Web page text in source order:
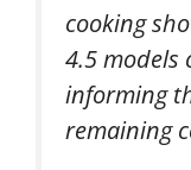
cooking
4.5 models
informing
remaining